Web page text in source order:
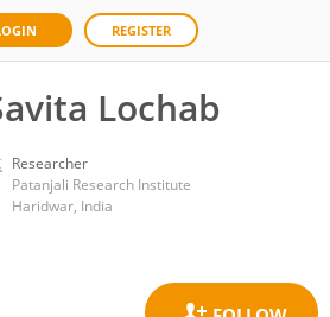
REGISTER
Lochab
Researcher
Patanjali Research Institute
Haridwar, India